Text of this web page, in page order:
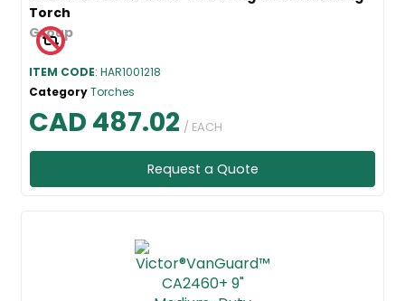
Torch
ITEM CODE: HAR1001218
CategoryTorches
CAD 487.02 / EACH
Request a Quote